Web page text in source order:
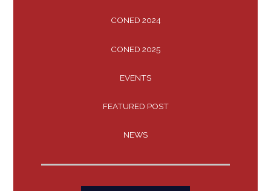
CONED 2024
CONED 2025
EVENTS
FEATURED POST
NEWS